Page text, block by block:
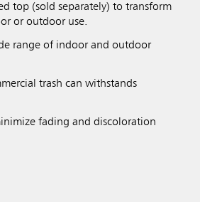
top (sold separately) to transform
or outdoor use.
range of indoor and outdoor
trash can withstands
fading and discoloration